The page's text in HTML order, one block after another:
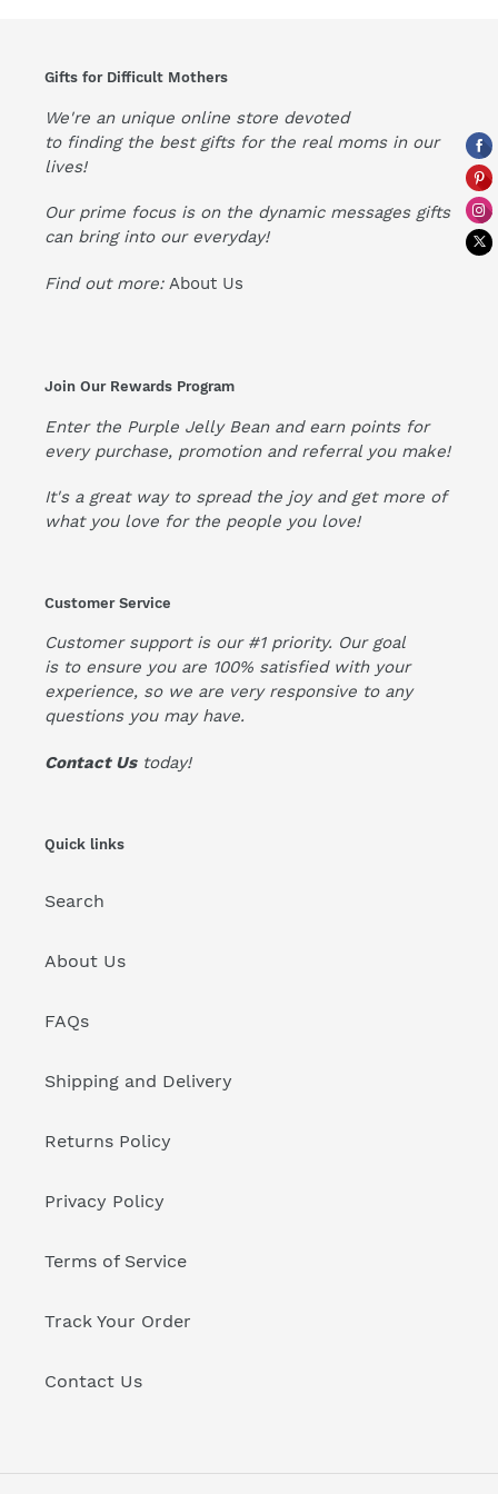
Gifts for Difficult Mothers
We're an unique online store devoted
to finding the best gifts for the real moms in our
lives!
Our prime focus is on the dynamic messages gifts
can bring into our everyday!
Find out more: About Us
Join Our Rewards Program
Enter the Purple Jelly Bean and earn points for
every purchase, promotion and referral you make!
It's a great way to spread the joy and get more of
what you love for the people you love!
Customer Service
Customer support is our #1 priority. Our goal
is to ensure you are 100% satisfied with your
experience, so we are very responsive to any
questions you may have.
Contact Ustoday!
Quick links
Search
About Us
FAQs
Shipping and Delivery
Returns Policy
Privacy Policy
Terms of Service
Track Your Order
Contact Us